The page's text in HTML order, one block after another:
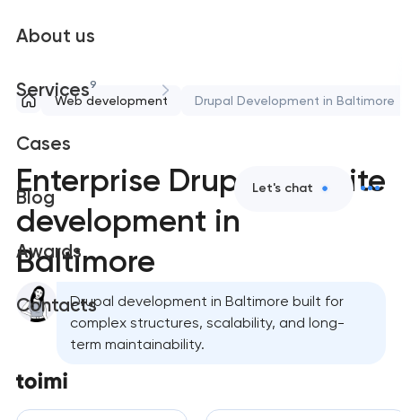
About us
Services9
Cases
Blog
Awards
Contacts
Let's chat
Web development Drupal Development in Baltimore
Enterprise Drupal website
development in
Baltimore
Drupal development in Baltimore built for
complex structures, scalability, and long-
term maintainability.